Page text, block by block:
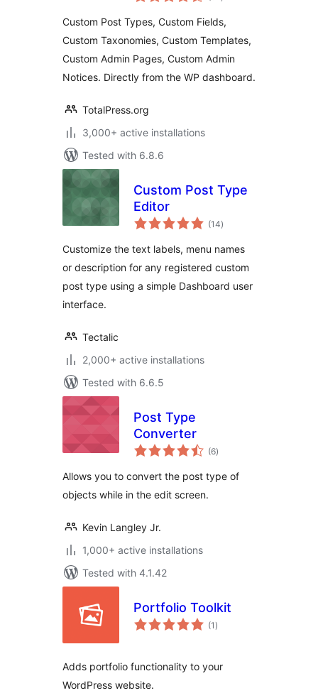
Custom Post Types, Custom Fields,
Custom Taxonomies, Custom Templates,
Custom Admin Pages, Custom Admin
Notices. Directly from the WP dashboard.
TotalPress.org
3,000+ active installations
Tested with 6.8.6
Custom Post Type
Editor
(14total
ratings
)
Customize the text labels, menu names
or description for any registered custom
post type using a simple Dashboard user
interface.
Tectalic
2,000+ active installations
Tested with 6.6.5
Post Type
Converter
(6total
ratings
)
Allows you to convert the post type of
objects while in the edit screen.
Kevin Langley Jr.
1,000+ active installations
Tested with 4.1.42
Portfolio Toolkit
(1 total
ratings
)
Adds portfolio functionality to your
WordPress website.